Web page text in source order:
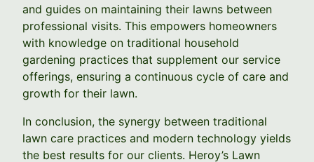
and guides on maintaining their lawns between
professional visits. This empowers homeowners
with knowledge on traditional household
gardening practices that supplement our service
offerings, ensuring a continuous cycle of care and
growth for their lawn.
In conclusion, the synergy between traditional
lawn care practices and modern technology yields
the best results for our clients. Heroy’s Lawn